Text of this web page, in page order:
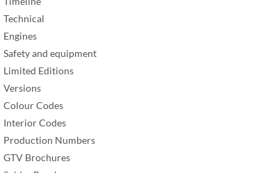
Technical
Engines
Safety and equipment
Limited Editions
Versions
Colour Codes
Interior Codes
Production Numbers
GTV Brochures